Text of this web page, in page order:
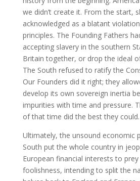
we didn’t create it. From the start,
acknowledged as a blatant
principles. The Founding Fathers
accepting slavery in the southern
Britain together, or drop the ideal
The South refused to ratify the
Our Founders did it right; they
develop its own sovereign inertia
impurities with time and pressure.
of that time did the best they could.
Ultimately, the unsound economic
South put the whole country in
European financial interests to
foolishness, intending to split the